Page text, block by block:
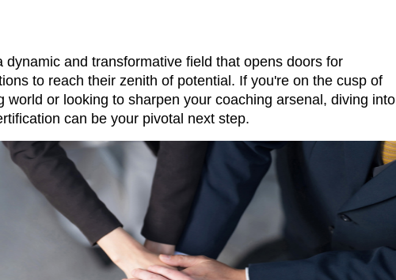
dynamic and transformative field that opens doors for
to reach their zenith of potential. If you're on the cusp of
world or looking to sharpen your coaching arsenal, diving into
can be your pivotal next step.